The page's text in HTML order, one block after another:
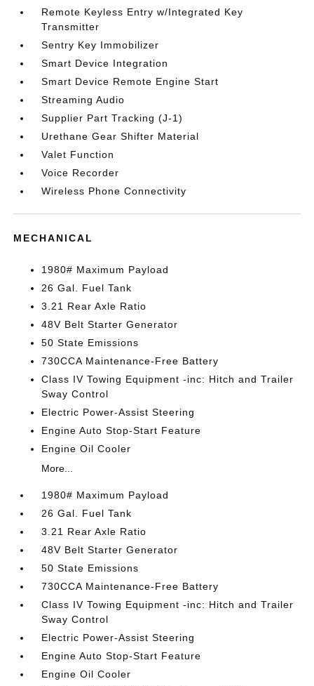
Remote Keyless Entry w/Integrated Key
Transmitter
Sentry Key Immobilizer
Smart Device Integration
Smart Device Remote Engine Start
Streaming Audio
Supplier Part Tracking (J-1)
Urethane Gear Shifter Material
Valet Function
Voice Recorder
Wireless Phone Connectivity
MECHANICAL
1980# Maximum Payload
26 Gal. Fuel Tank
3.21 Rear Axle Ratio
48V Belt Starter Generator
50 State Emissions
730CCA Maintenance-Free Battery
Class IV Towing Equipment -inc: Hitch and Trailer
Sway Control
Electric Power-Assist Steering
Engine Auto Stop-Start Feature
Engine Oil Cooler
More...
1980# Maximum Payload
26 Gal. Fuel Tank
3.21 Rear Axle Ratio
48V Belt Starter Generator
50 State Emissions
730CCA Maintenance-Free Battery
Class IV Towing Equipment -inc: Hitch and Trailer
Sway Control
Electric Power-Assist Steering
Engine Auto Stop-Start Feature
Engine Oil Cooler